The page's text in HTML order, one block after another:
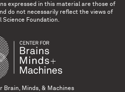
expressed in this material are those of
do not necessarily reflect the views of
Science Foundation.
Brain, Minds, & Machines